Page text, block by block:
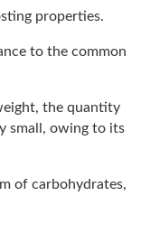
properties.
to the common
the quantity
small, owing to its
of carbohydrates,